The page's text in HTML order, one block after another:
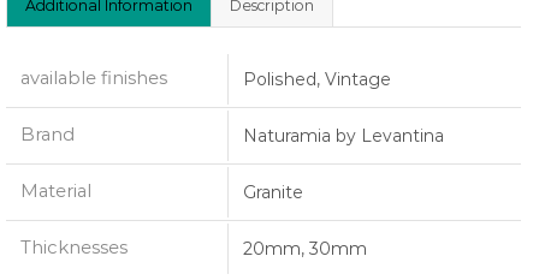
Additional Information Description
available finishes Polished, Vintage
Brand Naturamia by Levantina
Material Granite
Thicknesses 20mm, 30mm